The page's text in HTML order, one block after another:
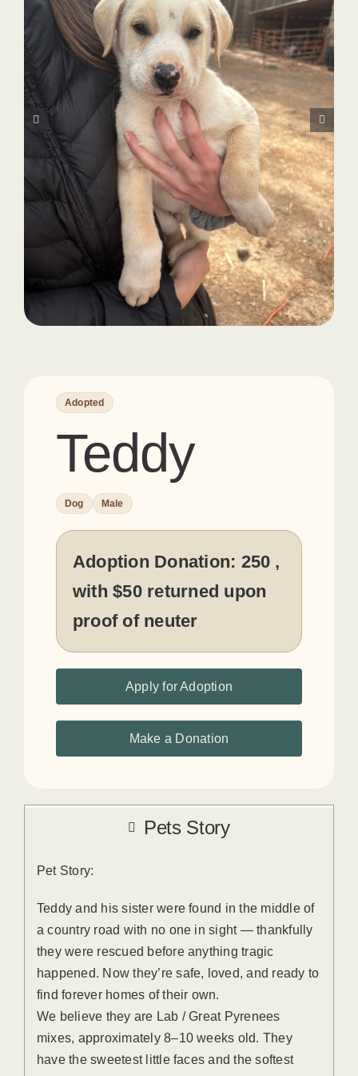
Adopted
Teddy
Dog Male
Adoption Donation: 250 ,
with $50 returned upon
proof of neuter
Apply for Adoption
Make a Donation
Pets Story
Pet Story:
Teddy and his sister were found in the middle of
a country road with no one in sight — thankfully
they were rescued before anything tragic
happened. Now they’re safe, loved, and ready to
find forever homes of their own.
We believe they are Lab / Great Pyrenees
mixes, approximately 8–10 weeks old. They
have the sweetest little faces and the softest